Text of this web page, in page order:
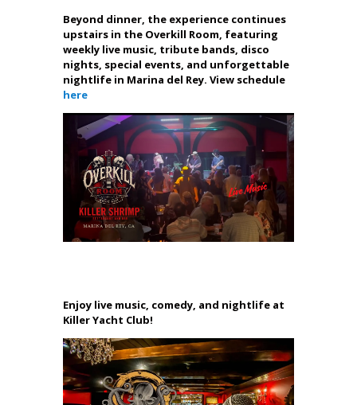
Beyond dinner, the experience continues
upstairs in the Overkill Room, featuring
weekly live music, tribute bands, disco
nights, special events, and unforgettable
nightlife in Marina del Rey. View schedule
here
Enjoy live music, comedy, and nightlife at
Killer Yacht Club!